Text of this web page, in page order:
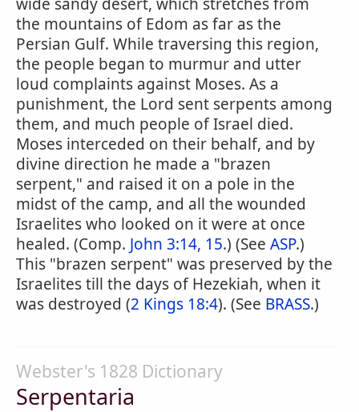
the mountains of Edom as far as the
Persian Gulf. While traversing this region,
the people began to murmur and utter
loud complaints against Moses. As a
punishment, the Lord sent serpents among
them, and much people of Israel died.
Moses interceded on their behalf, and by
divine direction he made a "brazen
serpent," and raised it on a pole in the
midst of the camp, and all the wounded
Israelites who looked on it were at once
healed. (Comp. John 3:14, 15.) (See ASP.)
This "brazen serpent" was preserved by the
Israelites till the days of Hezekiah, when it
was destroyed (2 Kings 18:4). (See BRASS.)
Webster's 1828 Dictionary
Serpentaria